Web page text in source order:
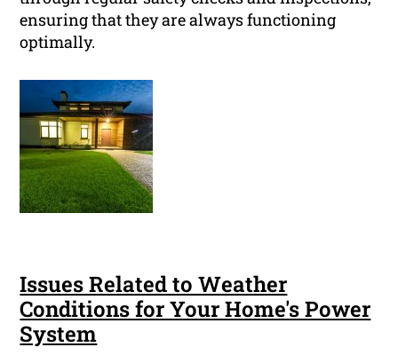
ensuring that they are always functioning
optimally.
Issues Related to Weather
Conditions for Your Home's Power
System